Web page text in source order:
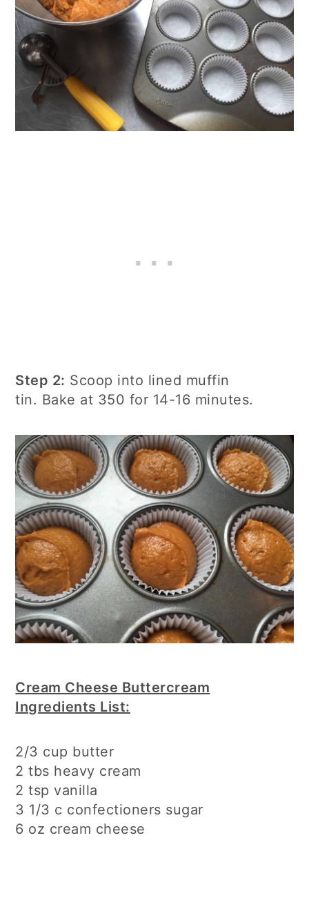
Step 2: Scoop into lined muffin
tin. Bake at 350 for 14-16 minutes.
Cream Cheese Buttercream
Ingredients List:
2/3 cup butter
2 tbs heavy cream
2 tsp vanilla
3 1/3 c confectioners sugar
6 oz cream cheese